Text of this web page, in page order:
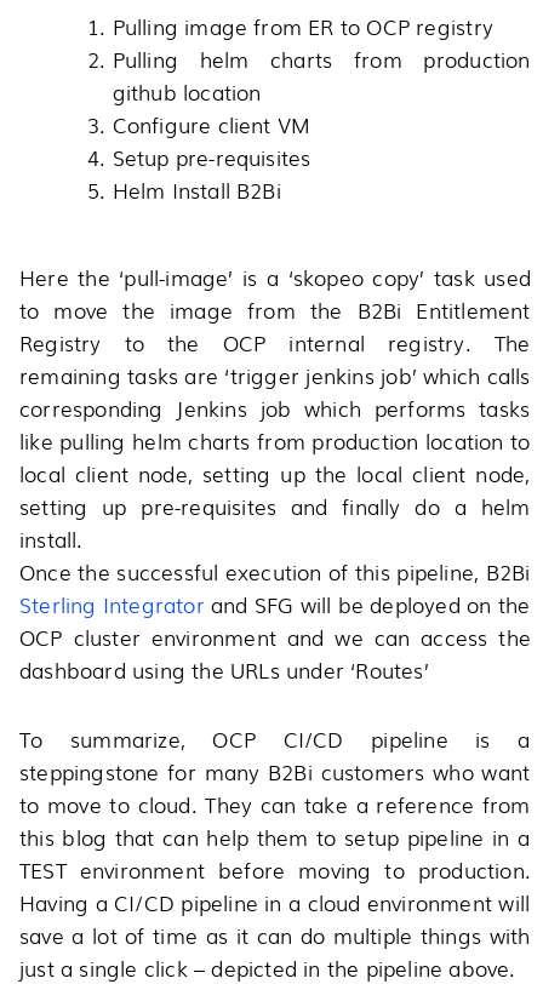
Pulling image from ER to OCP registry
Pulling helm charts from production
github location
Configure client VM
Setup pre-requisites
Helm Install B2Bi
Here the ‘pull-image’ is a ‘skopeo copy’ task used
to move the image from the B2Bi Entitlement
Registry to the OCP internal registry. The
remaining tasks are ‘trigger jenkins job’ which calls
corresponding Jenkins job which performs tasks
like pulling helm charts from production location to
local client node, setting up the local client node,
setting up pre-requisites and finally do a helm
install.
Once the successful execution of this pipeline, B2Bi
Sterling Integrator and SFG will be deployed on the
OCP cluster environment and we can access the
dashboard using the URLs under ‘Routes’
To summarize, OCP CI/CD pipeline is a
steppingstone for many B2Bi customers who want
to move to cloud. They can take a reference from
this blog that can help them to setup pipeline in a
TEST environment before moving to production.
Having a CI/CD pipeline in a cloud environment will
save a lot of time as it can do multiple things with
just a single click – depicted in the pipeline above.